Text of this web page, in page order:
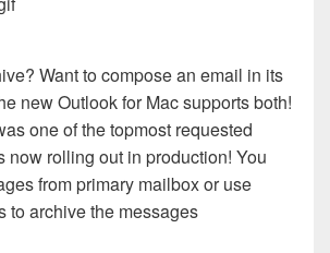
Want to compose an email in its
new Outlook for Mac supports both!
one of the topmost requested
now rolling out in production! You
from primary mailbox or use
to archive the messages